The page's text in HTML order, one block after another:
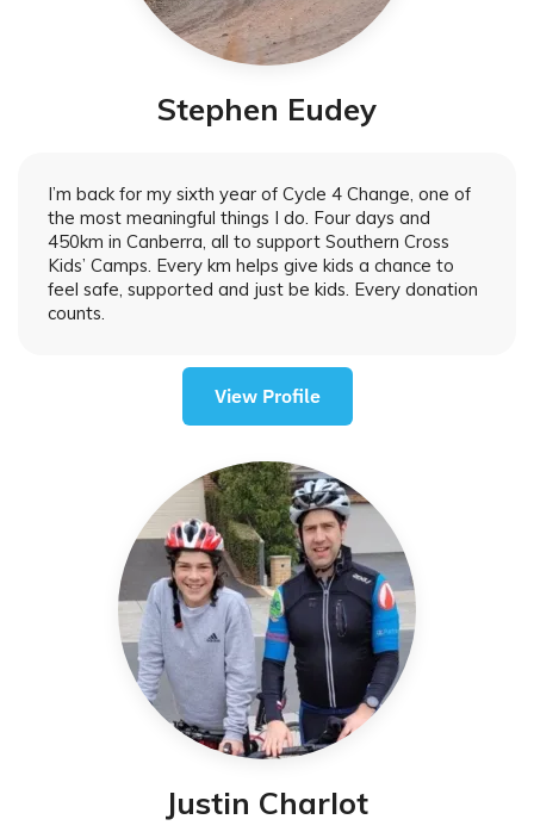
Stephen Eudey
I’m back for my sixth year of Cycle 4 Change, one of
the most meaningful things I do. Four days and
450km in Canberra, all to support Southern Cross
Kids’ Camps. Every km helps give kids a chance to
feel safe, supported and just be kids. Every donation
counts.
View Profile
Justin Charlot